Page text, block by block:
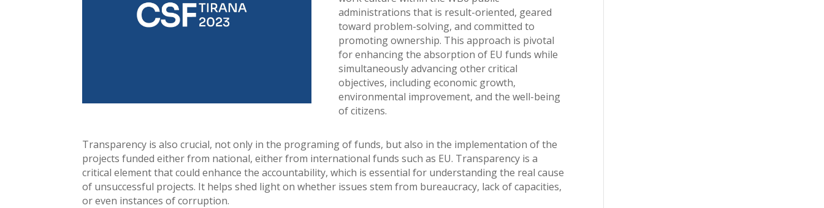
administrations that is result-oriented, geared
toward problem-solving, and committed to
promoting ownership. This approach is pivotal
for enhancing the absorption of EU funds while
simultaneously advancing other critical
objectives, including economic growth,
environmental improvement, and the well-being
of citizens.
Transparency is also crucial, not only in the programing of funds, but also in the implementation of the
projects funded either from national, either from international funds such as EU. Transparency is a
critical element that could enhance the accountability, which is essential for understanding the real cause
of unsuccessful projects. It helps shed light on whether issues stem from bureaucracy, lack of capacities,
or even instances of corruption.